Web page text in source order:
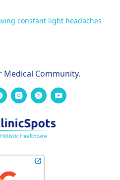
constant light headaches
Medical Community.